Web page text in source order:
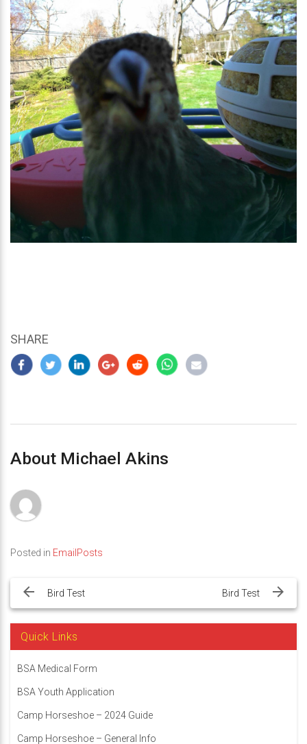
SHARE
About Michael Akins
Posted in EmailPosts
navigation
Bird Test Bird Test
Quick Links
BSA Medical Form
BSA Youth Application
Camp Horseshoe – 2024 Guide
Camp Horseshoe – General Info